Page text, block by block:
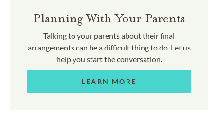
Planning With Your Parents
Talking to your parents about their final
arrangements can be a difficult thing to do. Let us
help you start the conversation.
LEARN MORE